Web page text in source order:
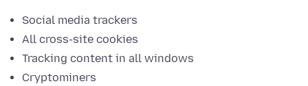
Social media trackers
All cross-site cookies
Tracking content in all windows
Cryptominers